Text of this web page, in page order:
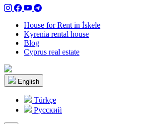
House for Rent in İskele
Kyrenia rental house
Blog
Cyprus real estate
English
Türkçe
Pусский